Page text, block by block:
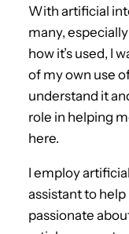
With artificial
many,
how it’s used, I
of my own use
understand it
role in helping
here.
I employ
assistant to help
passionate